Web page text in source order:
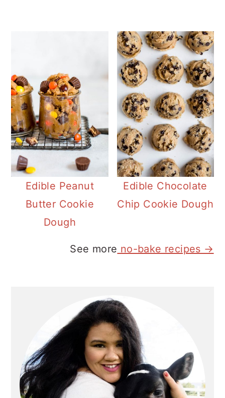
Edible Peanut
Butter Cookie
Dough
Edible Chocolate
Chip Cookie Dough
See more no-bake recipes →